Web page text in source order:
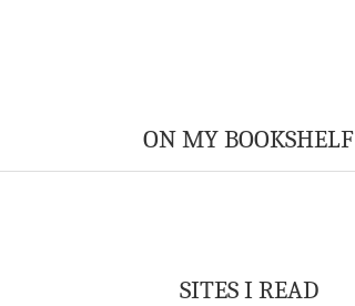
ON MY BOOKSHELF
SITES I READ